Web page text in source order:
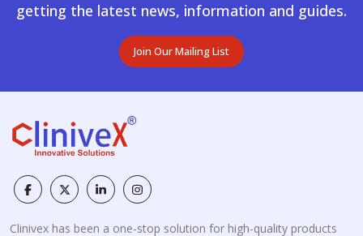
getting the latest news, information and guides.
Join Our Mailing List
Clinivex has been a one-stop solution for high-quality products